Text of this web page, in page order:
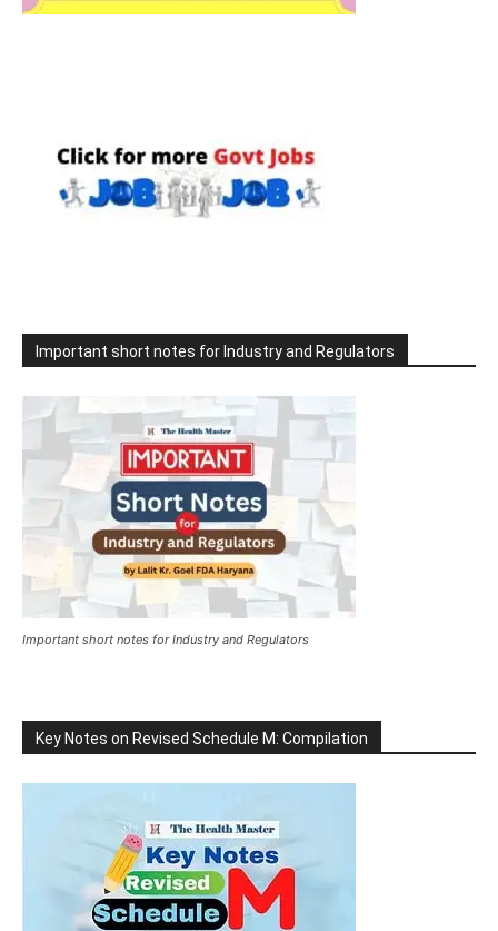
Important short notes for Industry and Regulators
Important short notes for Industry and Regulators
Key Notes on Revised Schedule M: Compilation